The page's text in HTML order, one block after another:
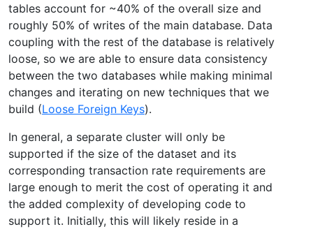
tables account for ~40% of the overall size and
roughly 50% of writes of the main database. Data
coupling with the rest of the database is relatively
loose, so we are able to ensure data consistency
between the two databases while making minimal
changes and iterating on new techniques that we
build (Loose Foreign Keys).
In general, a separate cluster will only be
supported if the size of the dataset and its
corresponding transaction rate requirements are
large enough to merit the cost of operating it and
the added complexity of developing code to
support it. Initially, this will likely reside in a